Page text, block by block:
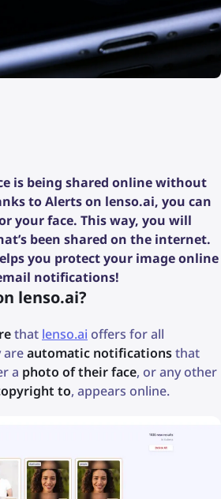
is being shared online without
to Alerts on lenso.ai, you can
your face. This way, you will
been shared on the internet.
you protect your image online
notifications!
lenso.ai?
that lenso.ai offers for all
areautomatic notificationsthat
a photo of their face, or any other
to, appears online.